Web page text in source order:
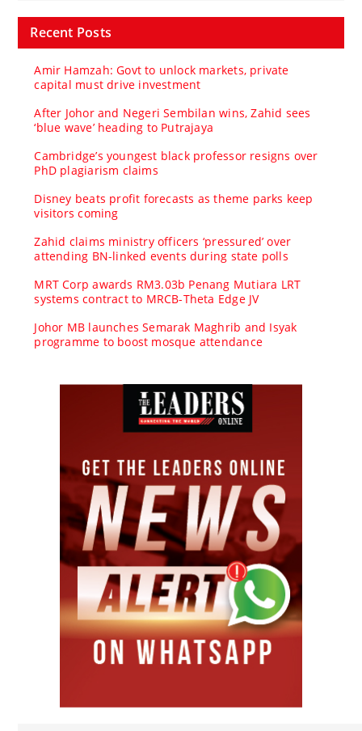
Recent Posts
Amir Hamzah: Govt to unlock markets, private
capital must drive investment
After Johor and Negeri Sembilan wins, Zahid sees
‘blue wave’ heading to Putrajaya
Cambridge’s youngest black professor resigns over
PhD plagiarism claims
Disney beats profit forecasts as theme parks keep
visitors coming
Zahid claims ministry officers ‘pressured’ over
attending BN-linked events during state polls
MRT Corp awards RM3.03b Penang Mutiara LRT
systems contract to MRCB-Theta Edge JV
Johor MB launches Semarak Maghrib and Isyak
programme to boost mosque attendance